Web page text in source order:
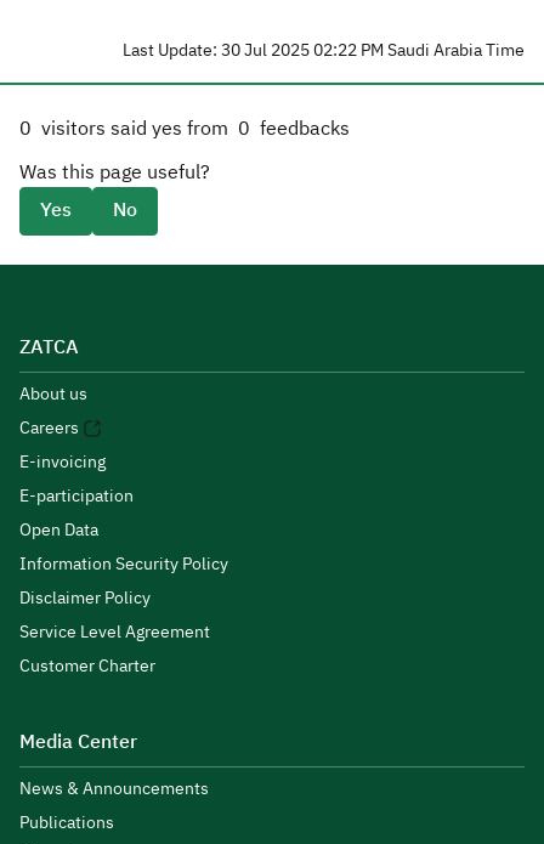
Last Update: 30 Jul 2025 02:22 PM Saudi Arabia Time
0 visitors said yes from 0 feedbacks
Was this page useful?
Yes
No
ZATCA
About us
Careers
E-invoicing
E-participation
Open Data
Information Security Policy
Disclaimer Policy
Service Level Agreement
Customer Charter
Media Center
News & Announcements
Publications